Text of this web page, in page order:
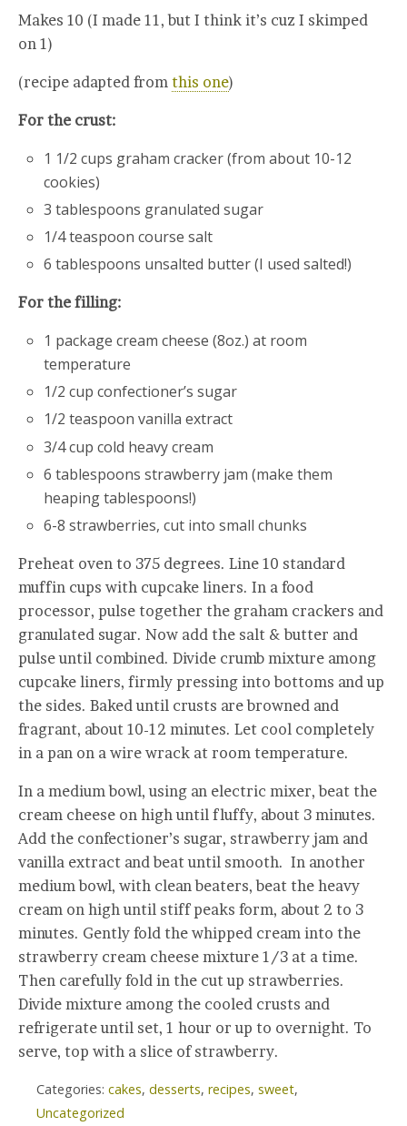
Makes 10 (I made 11, but I think it’s cuz I skimped
on 1)
(recipe adapted from this one)
For the crust:
1 1/2 cups graham cracker (from about 10-12
cookies)
3 tablespoons granulated sugar
1/4 teaspoon course salt
6 tablespoons unsalted butter (I used salted!)
For the filling:
1 package cream cheese (8oz.) at room
temperature
1/2 cup confectioner’s sugar
1/2 teaspoon vanilla extract
3/4 cup cold heavy cream
6 tablespoons strawberry jam (make them
heaping tablespoons!)
6-8 strawberries, cut into small chunks
Preheat oven to 375 degrees. Line 10 standard
muffin cups with cupcake liners. In a food
processor, pulse together the graham crackers and
granulated sugar. Now add the salt & butter and
pulse until combined. Divide crumb mixture among
cupcake liners, firmly pressing into bottoms and up
the sides. Baked until crusts are browned and
fragrant, about 10-12 minutes. Let cool completely
in a pan on a wire wrack at room temperature.
In a medium bowl, using an electric mixer, beat the
cream cheese on high until fluffy, about 3 minutes.
Add the confectioner’s sugar, strawberry jam and
vanilla extract and beat until smooth. In another
medium bowl, with clean beaters, beat the heavy
cream on high until stiff peaks form, about 2 to 3
minutes. Gently fold the whipped cream into the
strawberry cream cheese mixture 1/3 at a time.
Then carefully fold in the cut up strawberries.
Divide mixture among the cooled crusts and
refrigerate until set, 1 hour or up to overnight. To
serve, top with a slice of strawberry.
Categories: cakes, desserts, recipes, sweet,
Uncategorized